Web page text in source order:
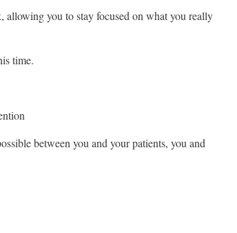
allowing you to stay focused on what you really
time.
between you and your patients, you and